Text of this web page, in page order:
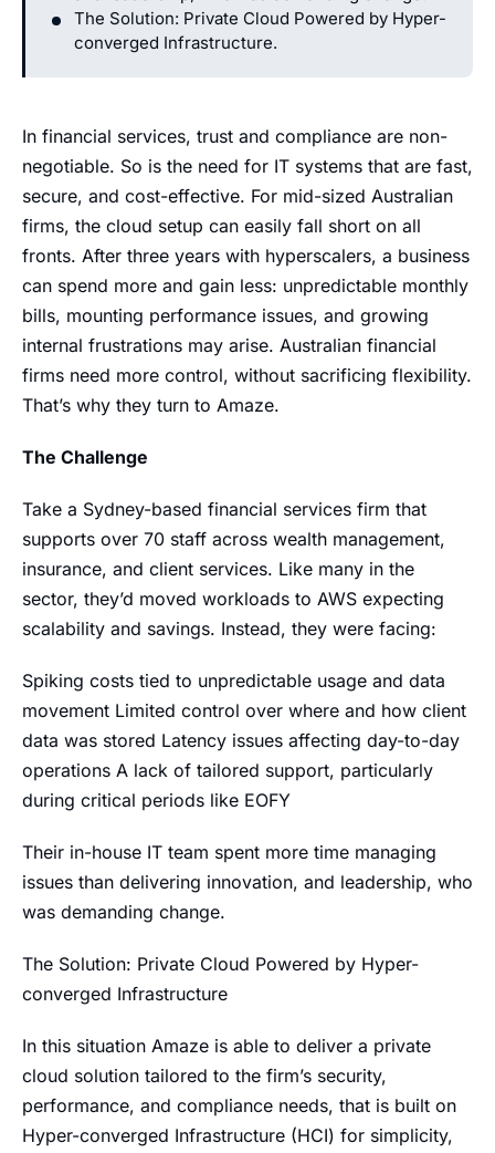
The Solution: Private Cloud Powered by Hyper-
converged Infrastructure.
In financial services, trust and compliance are non-
negotiable. So is the need for IT systems that are fast,
secure, and cost-effective. For mid-sized Australian
firms, the cloud setup can easily fall short on all
fronts. After three years with hyperscalers, a business
can spend more and gain less: unpredictable monthly
bills, mounting performance issues, and growing
internal frustrations may arise. Australian financial
firms need more control, without sacrificing flexibility.
That’s why they turn to Amaze.
The Challenge
Take a Sydney-based financial services firm that
supports over 70 staff across wealth management,
insurance, and client services. Like many in the
sector, they’d moved workloads to AWS expecting
scalability and savings. Instead, they were facing:
Spiking costs tied to unpredictable usage and data
movement Limited control over where and how client
data was stored Latency issues affecting day-to-day
operations A lack of tailored support, particularly
during critical periods like EOFY
Their in-house IT team spent more time managing
issues than delivering innovation, and leadership, who
was demanding change.
The Solution: Private Cloud Powered by Hyper-
converged Infrastructure
In this situation Amaze is able to deliver a private
cloud solution tailored to the firm’s security,
performance, and compliance needs, that is built on
Hyper-converged Infrastructure (HCI) for simplicity,